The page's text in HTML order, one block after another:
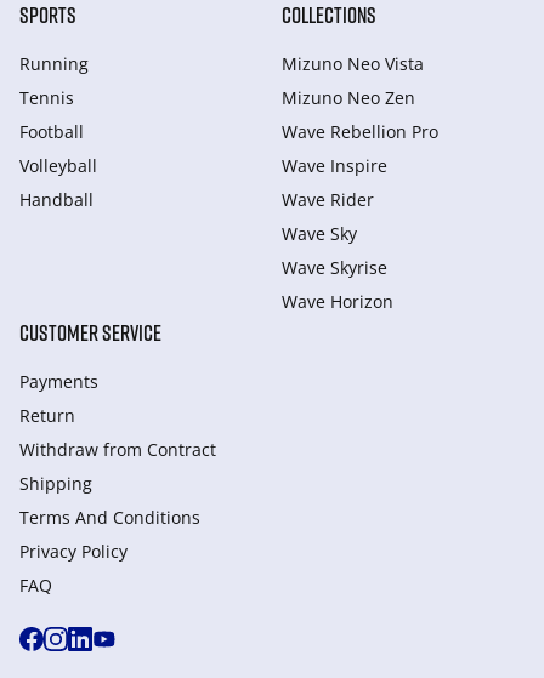
SPORTS
Running
Tennis
Football
Volleyball
Handball
COLLECTIONS
Mizuno Neo Vista
Mizuno Neo Zen
Wave Rebellion Pro
Wave Inspire
Wave Rider
Wave Sky
Wave Skyrise
Wave Horizon
CUSTOMER SERVICE
Payments
Return
Withdraw from Сontract
Shipping
Terms And Conditions
Privacy Policy
FAQ